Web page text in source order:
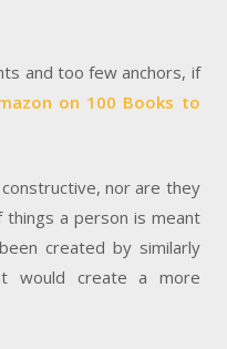
and too few anchors, if
on 100 Books to
nor are they
things a person is meant
created by similarly
would create a more